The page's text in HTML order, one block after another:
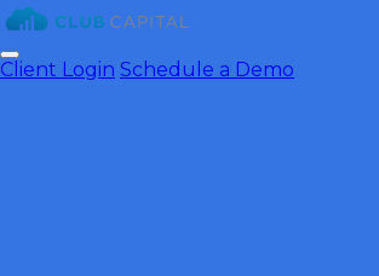
Client Login Schedule a Demo